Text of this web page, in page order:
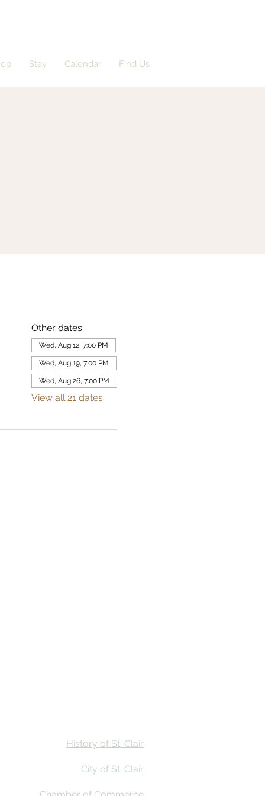
Stay Calendar Find Us
Other dates
Wed, Aug 12, 7:00 PM
Wed, Aug 19, 7:00 PM
Wed, Aug 26, 7:00 PM
View all 21 dates
History of St. Clair
City of St. Clair